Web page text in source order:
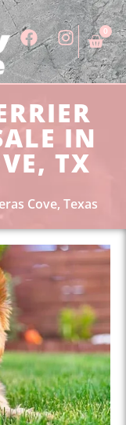
0
IN
TX
Cove, Texas